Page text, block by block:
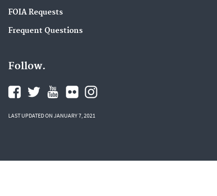
FOIA Requests
Frequent Questions
Follow.
LAST UPDATED ON JANUARY 7, 2021